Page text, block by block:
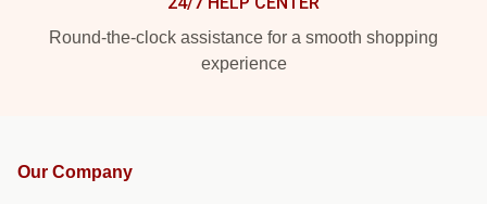
Round-the-clock assistance for a smooth shopping
experience
Our Company